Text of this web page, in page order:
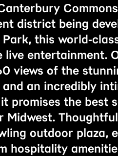
district being
this world-
live entertainment.
views of the
and an incredibly
promises the best
Midwest.
outdoor plaza,
hospitality